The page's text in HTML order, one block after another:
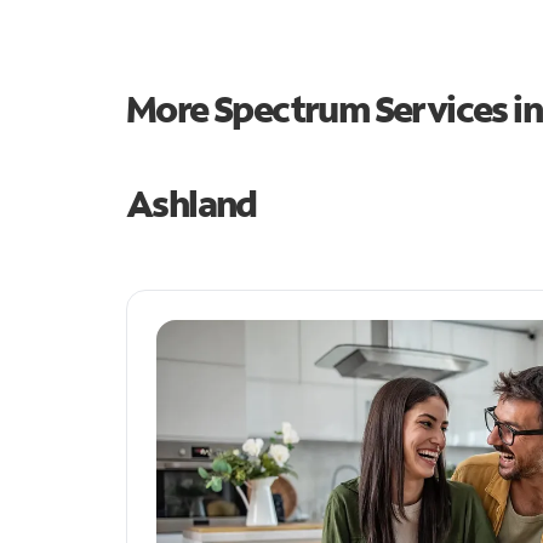
More Spectrum Services
Ashland